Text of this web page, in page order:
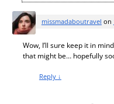
missmadaboutravel on
Wow, I’ll sure keep it in
that might be… hopefully
Reply ↓